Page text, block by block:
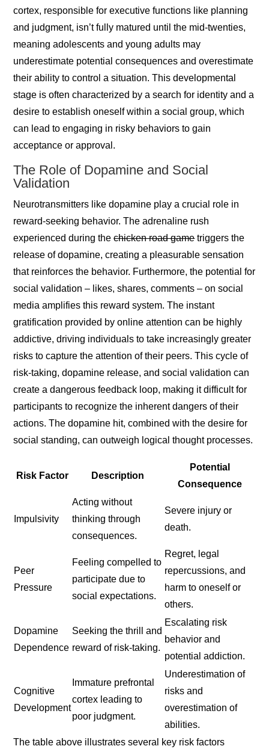
cortex, responsible for executive functions like planning
and judgment, isn’t fully matured until the mid-twenties,
meaning adolescents and young adults may
underestimate potential consequences and overestimate
their ability to control a situation. This developmental
stage is often characterized by a search for identity and a
desire to establish oneself within a social group, which
can lead to engaging in risky behaviors to gain
acceptance or approval.
The Role of Dopamine and Social
Validation
Neurotransmitters like dopamine play a crucial role in
reward-seeking behavior. The adrenaline rush
experienced during thechicken road gametriggers the
release of dopamine, creating a pleasurable sensation
that reinforces the behavior. Furthermore, the potential for
social validation – likes, shares, comments – on social
media amplifies this reward system. The instant
gratification provided by online attention can be highly
addictive, driving individuals to take increasingly greater
risks to capture the attention of their peers. This cycle of
risk-taking, dopamine release, and social validation can
create a dangerous feedback loop, making it difficult for
participants to recognize the inherent dangers of their
actions. The dopamine hit, combined with the desire for
social standing, can outweigh logical thought processes.
Risk Factor Description
Potential
Consequence
Impulsivity
Acting without
thinking through
consequences.
Severe injury or
death.
Peer
Pressure
Feeling compelled to
participate due to
social expectations.
Regret, legal
repercussions, and
harm to oneself or
others.
Dopamine
Dependence
Seeking the thrill and
reward of risk-taking.
Escalating risk
behavior and
potential addiction.
Cognitive
Development
Immature prefrontal
cortex leading to
poor judgment.
Underestimation of
risks and
overestimation of
abilities.
The table above illustrates several key risk factors